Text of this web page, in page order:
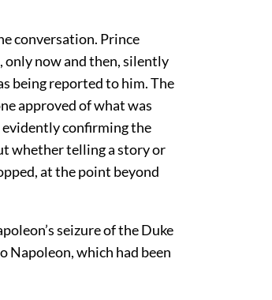
conversation. Prince
only now and then, silently
being reported to him. The
approved of what was
confirming the
whether telling a story or
at the point beyond
seizure of the Duke
Napoleon, which had been